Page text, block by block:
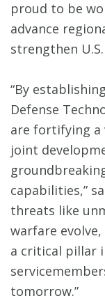
proud to be
advance
strengthen
“By
Defense
are fortifying a
joint
capabilities,”
threats like
warfare
a critical pillar
tomorrow.”